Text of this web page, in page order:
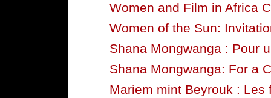
Women and Film in Africa
Women of the Sun:
Shana Mongwanga : Pour
Shana Mongwanga: For a
Mariem mint Beyrouk :